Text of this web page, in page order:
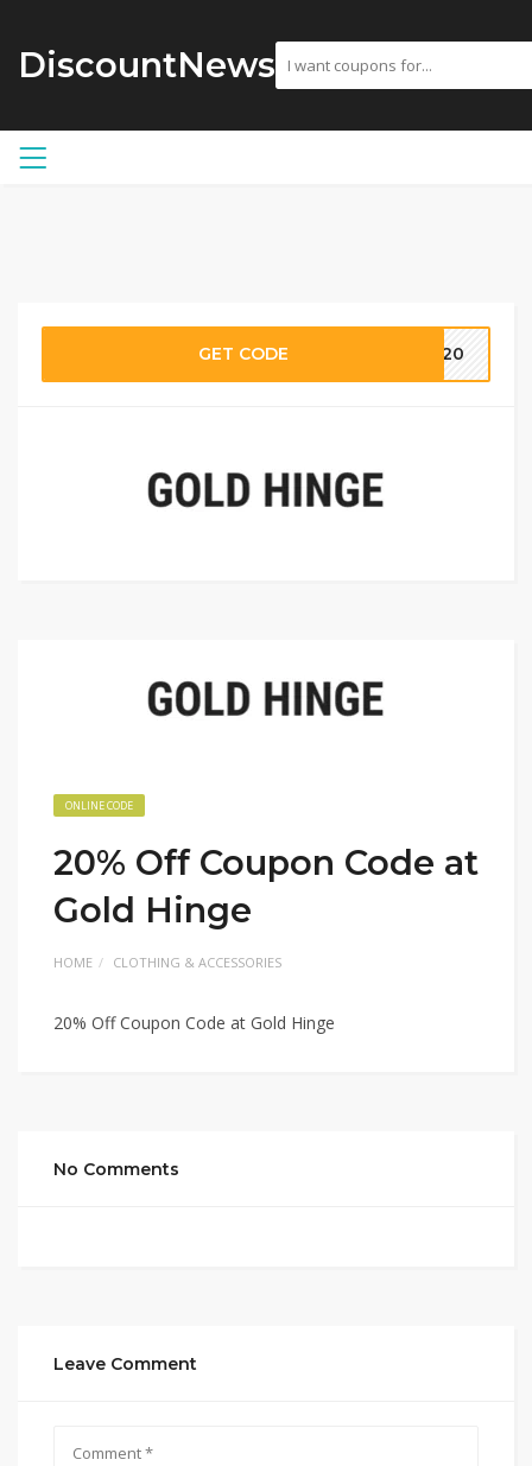
DiscountNews
GET CODE ST20
ONLINE CODE
20% Off Coupon Code at
Gold Hinge
HOME CLOTHING & ACCESSORIES
20% Off Coupon Code at Gold Hinge
No Comments
Leave Comment